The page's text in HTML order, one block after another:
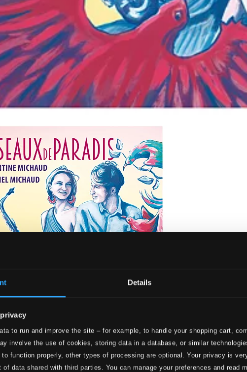
Details
to run and improve the site – for example, to handle your shopping cart,
involve the use of cookies, storing data in a database, or similar
function properly, other types of processing are optional. Your privacy is
data shared with third parties. You can manage your preferences and read
Paradis